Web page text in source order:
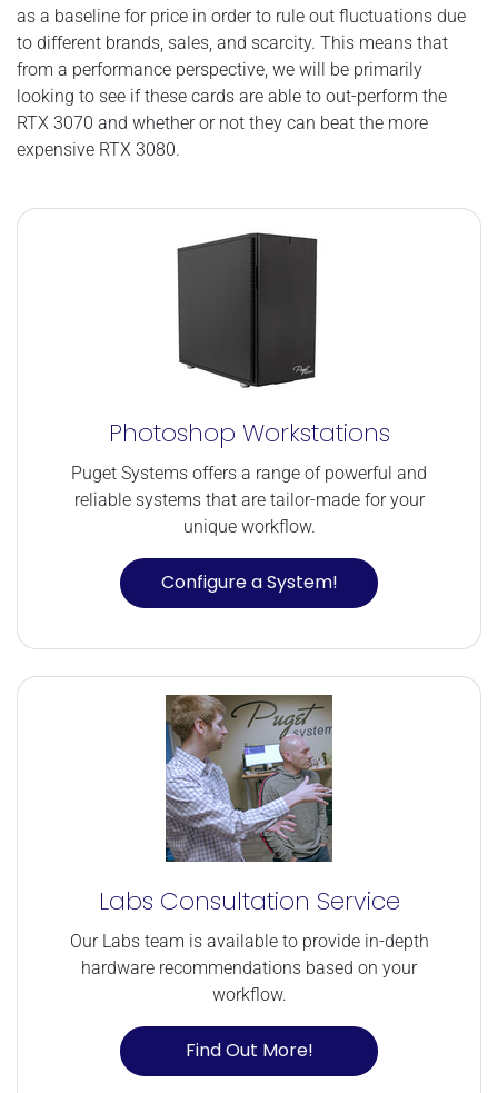
as a baseline for price in order to rule out fluctuations due
to different brands, sales, and scarcity. This means that
from a performance perspective, we will be primarily
looking to see if these cards are able to out-perform the
RTX 3070 and whether or not they can beat the more
expensive RTX 3080.
Photoshop Workstations
Puget Systems offers a range of powerful and
reliable systems that are tailor-made for your
unique workflow.
Configure a System!
Labs Consultation Service
Our Labs team is available to provide in-depth
hardware recommendations based on your
workflow.
Find Out More!